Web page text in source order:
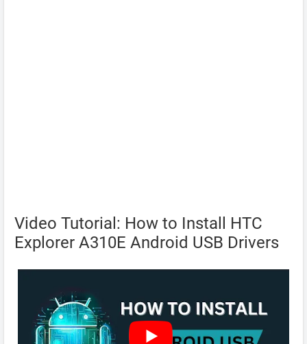
Video Tutorial: How to Install HTC
Explorer A310E Android USB Drivers